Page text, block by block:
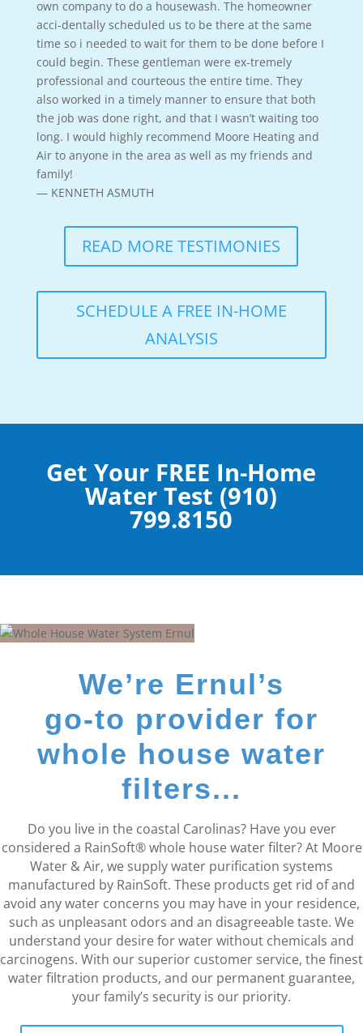
own company to do a housewash. The homeowner
acci-dentally scheduled us to be there at the same
time so i needed to wait for them to be done before I
could begin. These gentleman were ex-tremely
professional and courteous the entire time. They
also worked in a timely manner to ensure that both
the job was done right, and that I wasn’t waiting too
long. I would highly recommend Moore Heating and
Air to anyone in the area as well as my friends and
family!
— KENNETH ASMUTH
READ MORE TESTIMONIES
SCHEDULE A FREE IN-HOME
ANALYSIS
Get Your FREE In-Home
Water Test (910)
799.8150
We’re Ernul’s
go-to provider for
whole house water
filters...
Do you live in the coastal Carolinas? Have you ever
considered a RainSoft® whole house water filter? At Moore
Water & Air, we supply water purification systems
manufactured by RainSoft. These products get rid of and
avoid any water concerns you may have in your residence,
such as unpleasant odors and an disagreeable taste. We
understand your desire for water without chemicals and
carcinogens. With our superior customer service, the finest
water filtration products, and our permanent guarantee,
your family’s security is our priority.